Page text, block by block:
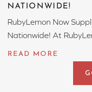
NATIONWIDE!
RubyLemon Now
Nationwide! At